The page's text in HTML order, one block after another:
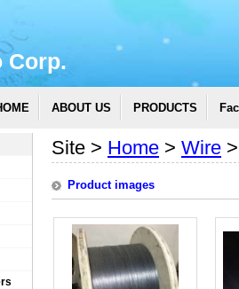
Corp.
ABOUT US PRODUCTS
Site > Home > Wire
Product images